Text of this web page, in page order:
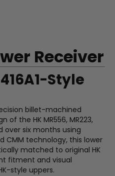
Receiver
Style
billet-machined
the HK MR556, MR223,
over six months using
CMM technology, this lower
matched to original HK
fitment and visual
style uppers.